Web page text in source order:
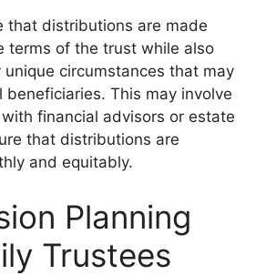
that distributions are made
terms of the trust while also
unique circumstances that may
This may involve
financial advisors or estate
that distributions are
and equitably.
Planning
Trustees